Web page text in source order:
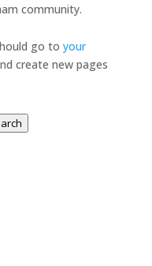
community.
go to your
create new pages